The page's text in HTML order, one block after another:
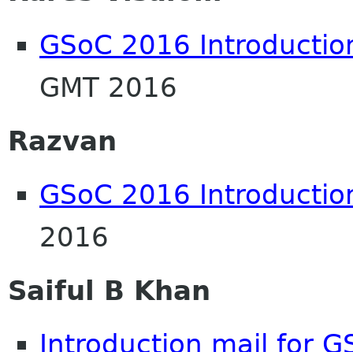
GSoC 2016
GMT 2016
Razvan
GSoC 2016
2016
Saiful B Khan
Introduction mail for